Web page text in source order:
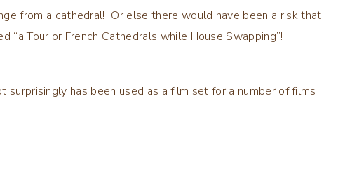
from a cathedral! Or else there would have been a risk that
Tour or French Cathedrals while House Swapping”!
has been used as a film set for a number of films